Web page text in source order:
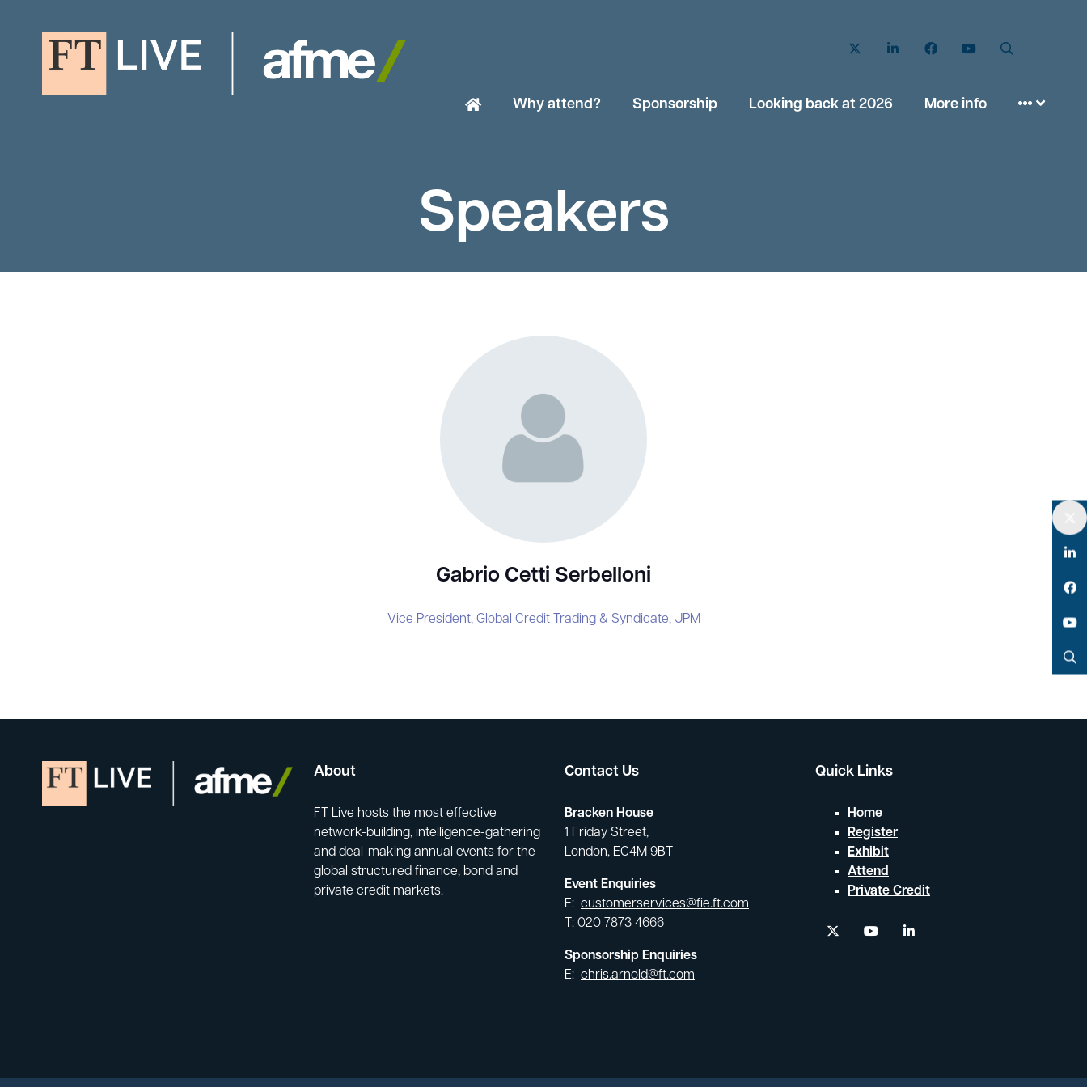
Twitter LinkedIn FacebookYouTube
Why attend? Sponsorship Looking back at 2026 More info
Speakers
Gabrio Cetti Serbelloni
Vice President, Global Credit Trading & Syndicate, JPM
About
FT Live hosts the most effective
network-building, intelligence-gathering
and deal-making annual events for the
global structured finance, bond and
private credit markets.
Contact Us
Bracken House
1 Friday Street,
London, EC4M 9BT
Event Enquiries
E: customerservices@fie.ft.com
T: 020 7873 4666
Sponsorship Enquiries
E: chris.arnold@ft.com
Quick Links
Home
Register
Exhibit
Attend
Private Credit
twitter youtube
Twitter
LinkedIn
Facebook
YouTube